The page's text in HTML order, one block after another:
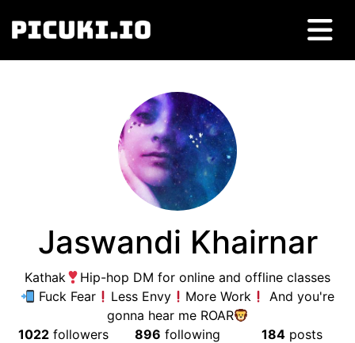
Jaswandi Khairnar
Kathak
Hip-hop DM for online and offline classes
Fuck Fear
Less Envy More Work
And you're
gonna hear me ROAR
1022 followers 896 following 184posts